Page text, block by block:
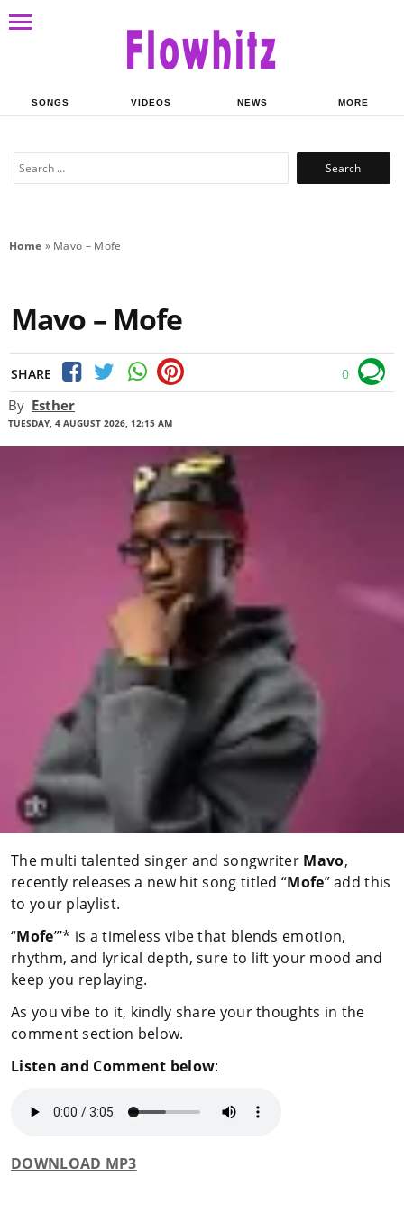
SONGS VIDEOS NEWS MORE
Search
Home » Mavo – Mofe
Mavo – Mofe
SHARE 0
By Esther
TUESDAY, 4 AUGUST 2026, 12:15 AM
The multi talented singer and songwriter Mavo,
recently releases a new hit song titled “Mofe” add this
to your playlist.
“Mofe”’* is a timeless vibe that blends emotion,
rhythm, and lyrical depth, sure to lift your mood and
keep you replaying.
As you vibe to it, kindly share your thoughts in the
comment section below.
Listen and Comment below:
DOWNLOAD MP3